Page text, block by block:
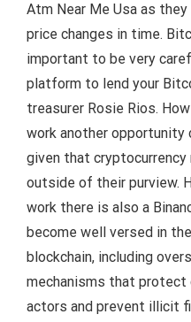
Atm Near Me Usa as
price changes in time.
important to be very
platform to lend your
treasurer Rosie Rios.
work another
given that
outside of their purview.
work there is also a
become well versed in
blockchain, including
mechanisms that protect
actors and prevent illicit